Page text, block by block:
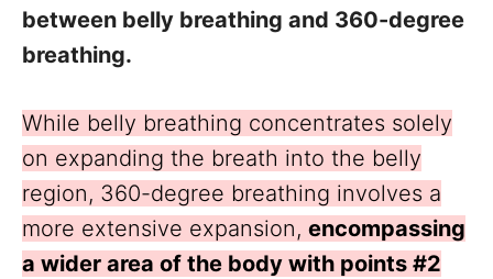
between belly breathing and 360-degree
breathing.
While belly breathing concentrates solely
on expanding the breath into the belly
region, 360-degree breathing involves a
more extensive expansion, encompassing
a wider area of the body with points #2